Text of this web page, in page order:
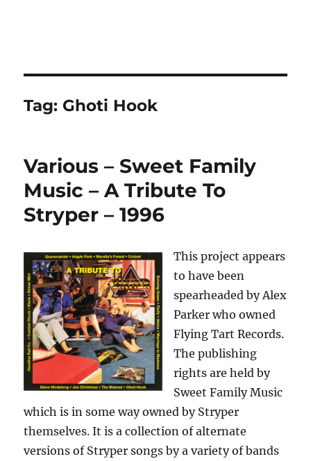
Tag: Ghoti Hook
Various – Sweet Family
Music – A Tribute To
Stryper – 1996
This project appears
to have been
spearheaded by Alex
Parker who owned
Flying Tart Records.
The publishing
rights are held by
Sweet Family Music
which is in some way owned by Stryper
themselves. It is a collection of alternate
versions of Stryper songs by a variety of bands